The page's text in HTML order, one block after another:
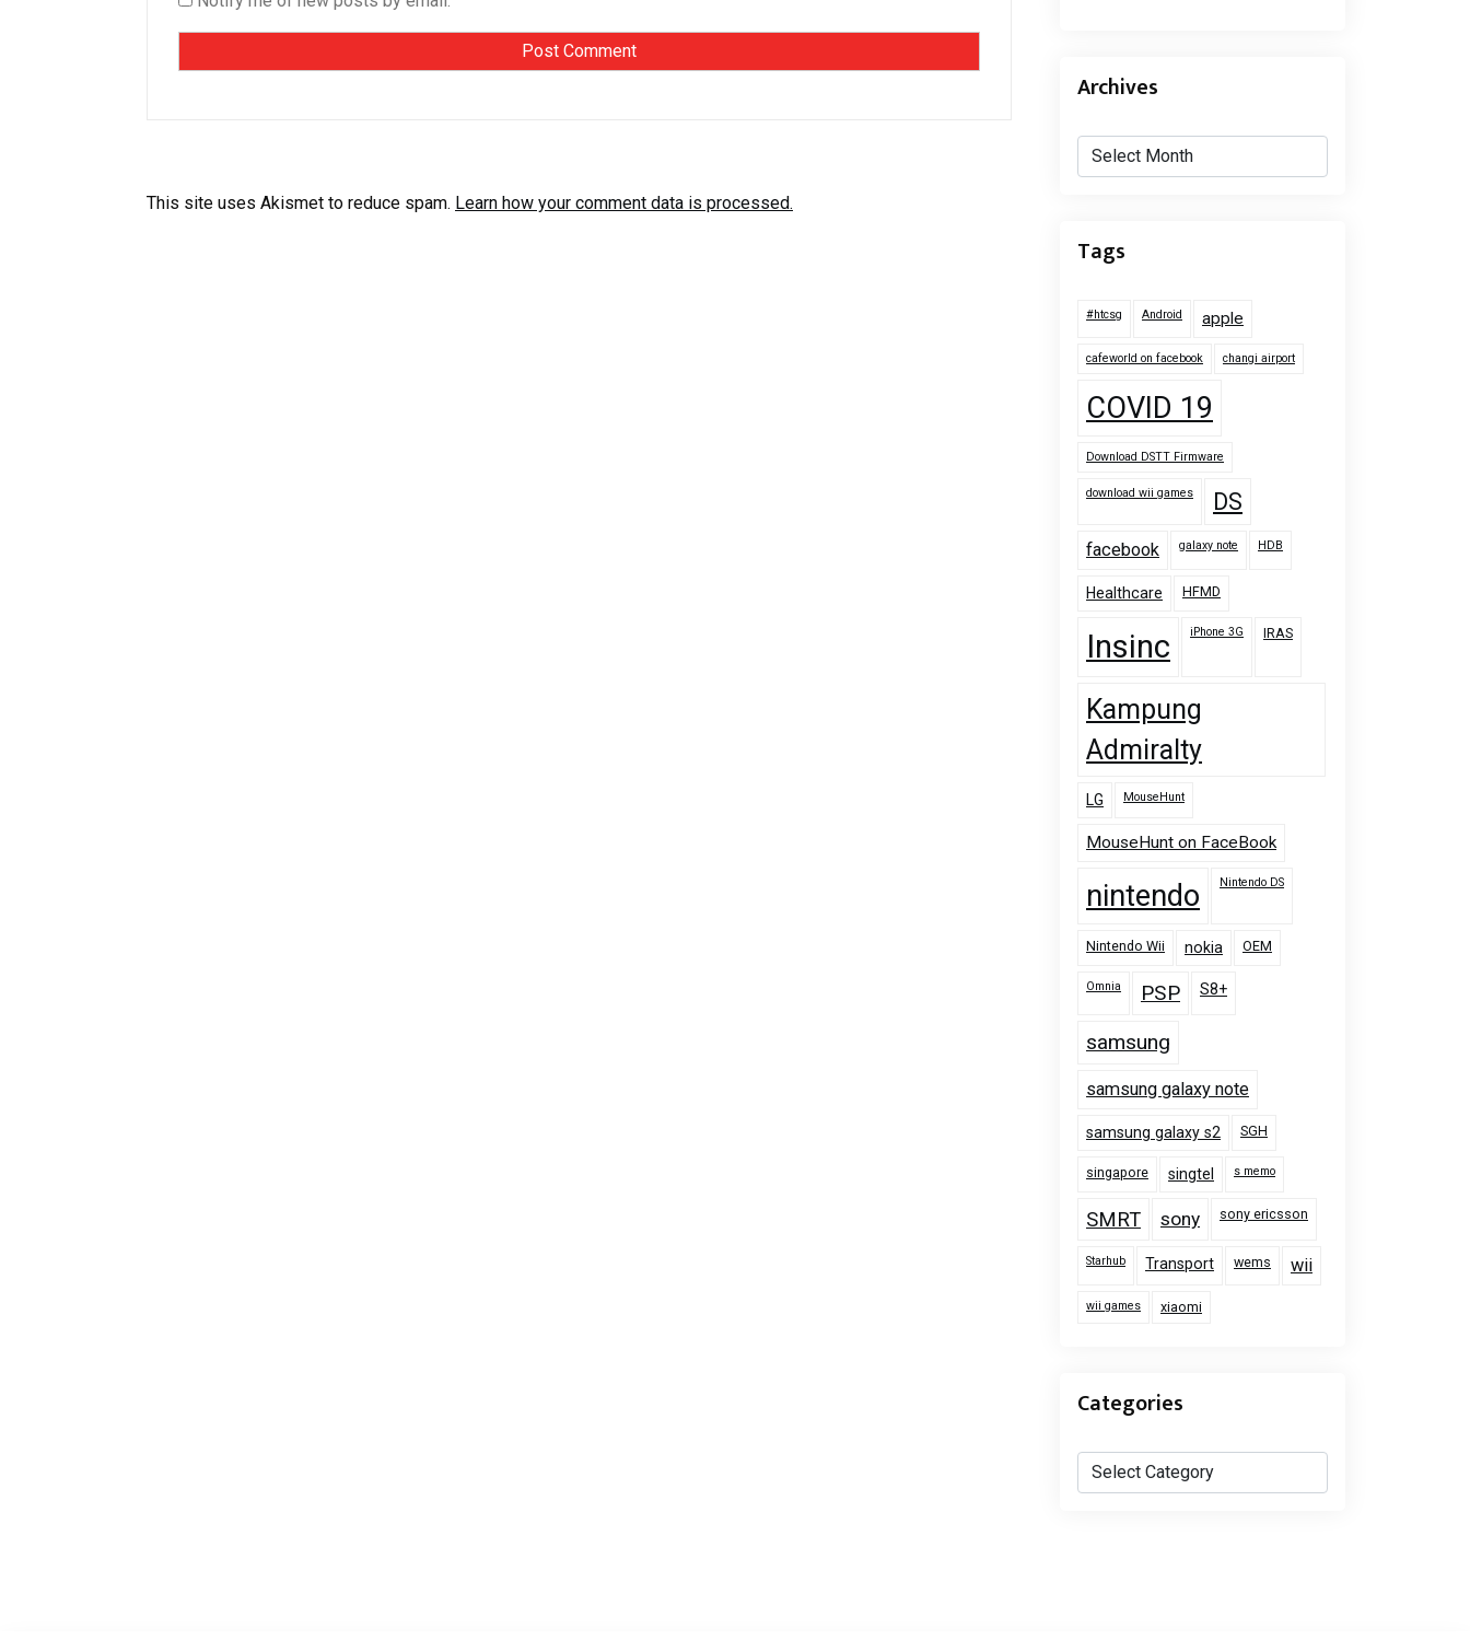
This site uses Akismet to reduce spam. Learn how your comment data is processed.
Archives
Archives
Tags
#htcsg Android apple
cafeworld on facebook changi airport
COVID 19
Download DSTT Firmware
download wii games DS
facebook galaxy note HDB
Healthcare HFMD
Insinc iPhone 3G IRAS
Kampung
Admiralty
LG MouseHunt
MouseHunt on FaceBook
nintendo Nintendo DS
Nintendo Wii nokia OEM
Omnia PSP S8+
samsung
samsung galaxy note
samsung galaxy s2 SGH
singapore singtel s memo
SMRT sony sony ericsson
Starhub Transport wems wii
wii games xiaomi
Categories
Categories